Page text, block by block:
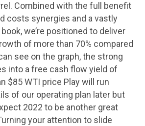
Combined with the full benefit
costs synergies and a vastly
we’re positioned to deliver
of more than 70% compared
see on the graph, the strong
into a free cash flow yield of
$85 WTI price Play will run
of our operating plan later but
2022 to be another great
your attention to slide